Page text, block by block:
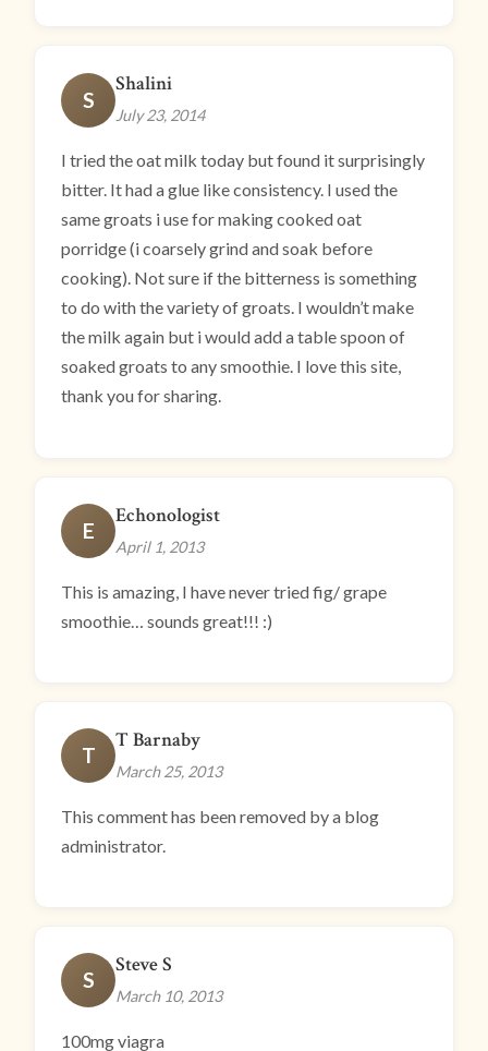
S
Shalini
July 23, 2014
I tried the oat milk today but found it surprisingly
bitter. It had a glue like consistency. I used the
same groats i use for making cooked oat
porridge (i coarsely grind and soak before
cooking). Not sure if the bitterness is something
to do with the variety of groats. I wouldn’t make
the milk again but i would add a table spoon of
soaked groats to any smoothie. I love this site,
thank you for sharing.
E
Echonologist
April 1, 2013
This is amazing, I have never tried fig/ grape
smoothie… sounds great!!! :)
T
T Barnaby
March 25, 2013
This comment has been removed by a blog
administrator.
S
Steve S
March 10, 2013
100mg viagra